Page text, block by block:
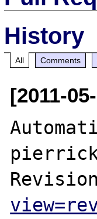
History
All Comments
[2011-